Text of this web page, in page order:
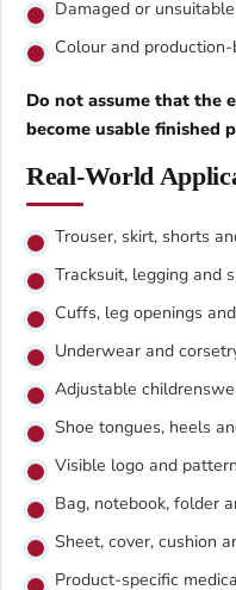
Damaged or
Colour and
Do not assume that
become usable finished
Real-World
Trouser, skirt, shorts
Tracksuit, legging and
Cuffs, leg openings
Underwear and
Adjustable
Shoe tongues, heels
Visible logo and
Bag, notebook, folder
Sheet, cover, cushion
Product-specific